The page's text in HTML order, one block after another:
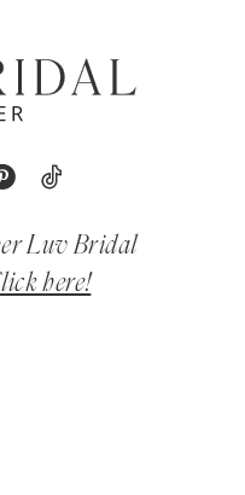
Luv Bridal
here!